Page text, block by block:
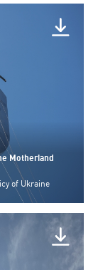
Motherland
of Ukraine